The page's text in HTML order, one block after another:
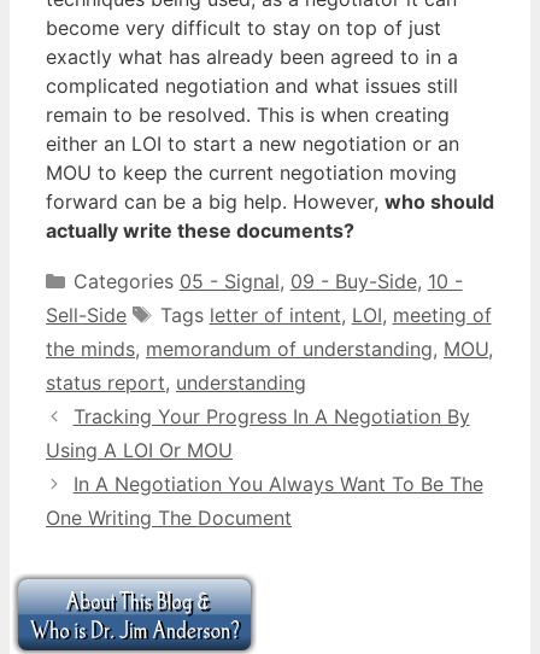
become very difficult to stay on top of just
exactly what has already been agreed to in a
complicated negotiation and what issues still
remain to be resolved. This is when creating
either an LOI to start a new negotiation or an
MOU to keep the current negotiation moving
forward can be a big help. However, who should
actually write these documents?
Categories 05 - Signal, 09 - Buy-Side, 10 -
Sell-Side
Tags letter of intent, LOI, meeting of
the minds, memorandum of understanding, MOU,
status report, understanding
Tracking Your Progress In A Negotiation By
Using A LOI Or MOU
In A Negotiation You Always Want To Be The
One Writing The Document